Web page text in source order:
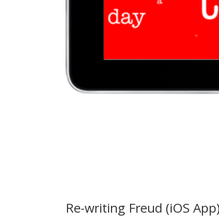
Re-writing Freud (iOS